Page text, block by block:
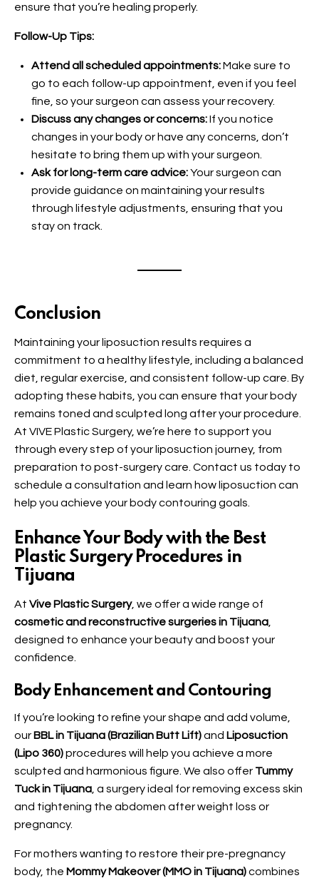
ensure that you’re healing properly.
Follow-Up Tips:
Attend all scheduled appointments:Make sure to
go to each follow-up appointment, even if you feel
fine, so your surgeon can assess your recovery.
Discuss any changes or concerns:If you notice
changes in your body or have any concerns, don’t
hesitate to bring them up with your surgeon.
Ask for long-term care advice:Your surgeon can
provide guidance on maintaining your results
through lifestyle adjustments, ensuring that you
stay on track.
Conclusion
Maintaining your liposuction results requires a
commitment to a healthy lifestyle, including a balanced
diet, regular exercise, and consistent follow-up care. By
adopting these habits, you can ensure that your body
remains toned and sculpted long after your procedure.
At VIVE Plastic Surgery, we’re here to support you
through every step of your liposuction journey, from
preparation to post-surgery care. Contact us today to
schedule a consultation and learn how liposuction can
help you achieve your body contouring goals.
Enhance Your Body with the Best
Plastic Surgery Procedures in
Tijuana
At Vive Plastic Surgery, we offer a wide range of
cosmetic and reconstructive surgeries in Tijuana
designed to enhance your beauty and boost your
confidence.
Body Enhancement and Contouring
If you’re looking to refine your shape and add volume,
our BBL in Tijuana (Brazilian Butt Lift)and Liposuction
(Lipo 360)procedures will help you achieve a more
sculpted and harmonious figure. We also offer Tummy
Tuck in Tijuana , a surgery ideal for removing excess skin
and tightening the abdomen after weight loss or
pregnancy.
For mothers wanting to restore their pre-pregnancy
body, the Mommy Makeover (MMO in Tijuana)combines